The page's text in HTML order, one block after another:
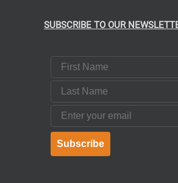
SUBSCRIBE TO OUR
First Name
Last Name
Email
Subscribe